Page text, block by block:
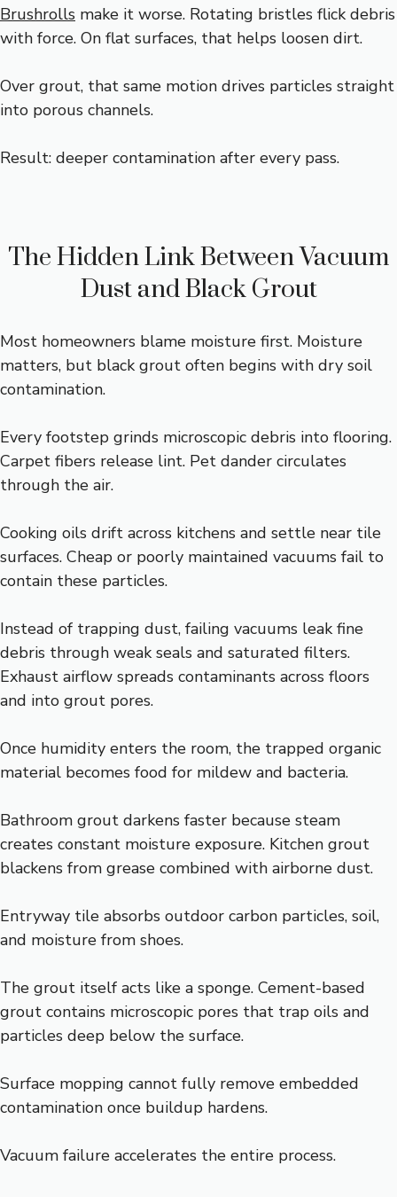
Brushrolls make it worse. Rotating bristles flick debris
with force. On flat surfaces, that helps loosen dirt.
Over grout, that same motion drives particles straight
into porous channels.
Result: deeper contamination after every pass.
The Hidden Link Between Vacuum
Dust and Black Grout
Most homeowners blame moisture first. Moisture
matters, but black grout often begins with dry soil
contamination.
Every footstep grinds microscopic debris into flooring.
Carpet fibers release lint. Pet dander circulates
through the air.
Cooking oils drift across kitchens and settle near tile
surfaces. Cheap or poorly maintained vacuums fail to
contain these particles.
Instead of trapping dust, failing vacuums leak fine
debris through weak seals and saturated filters.
Exhaust airflow spreads contaminants across floors
and into grout pores.
Once humidity enters the room, the trapped organic
material becomes food for mildew and bacteria.
Bathroom grout darkens faster because steam
creates constant moisture exposure. Kitchen grout
blackens from grease combined with airborne dust.
Entryway tile absorbs outdoor carbon particles, soil,
and moisture from shoes.
The grout itself acts like a sponge. Cement-based
grout contains microscopic pores that trap oils and
particles deep below the surface.
Surface mopping cannot fully remove embedded
contamination once buildup hardens.
Vacuum failure accelerates the entire process.